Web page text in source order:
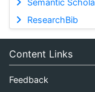
Semantic
ResearchBib
Content Links
Feedback